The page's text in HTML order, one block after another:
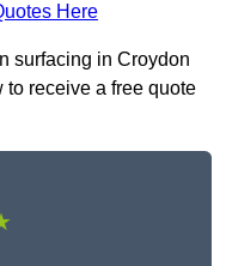
Here
surfacing in Croydon
to receive a free quote